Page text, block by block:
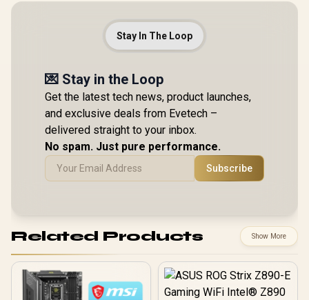
Stay In The Loop
💌 Stay in the Loop
Get the latest tech news, product launches,
and exclusive deals from Evetech –
delivered straight to your inbox.
No spam. Just pure performance.
Subscribe
Related Products Show More